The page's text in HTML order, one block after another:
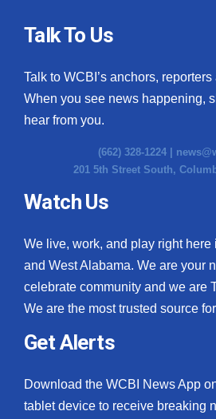
Talk To Us
Talk to WCBI’s anchors,
When you see news happening,
hear from you.
(662) 328-1224 |
201 5th Street South,
Watch Us
We live, work, and play right
and West Alabama. We are your
celebrate community and we are
We are the most trusted source
Get Alerts
Download the WCBI News App
tablet device to receive breaking